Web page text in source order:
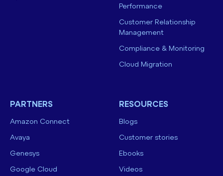
Performance
Customer Relationship
Management
Compliance & Monitoring
Cloud Migration
PARTNERS
Amazon Connect
Avaya
Genesys
Google Cloud
RESOURCES
Blogs
Customer stories
Ebooks
Videos